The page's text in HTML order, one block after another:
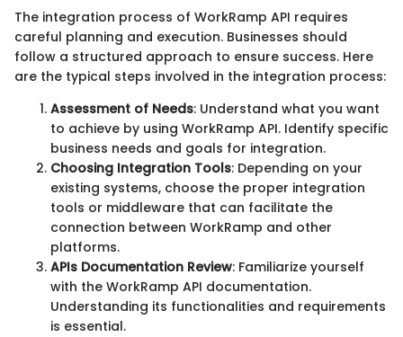
The integration process of WorkRamp API requires
careful planning and execution. Businesses should
follow a structured approach to ensure success. Here
are the typical steps involved in the integration process:
Assessment of Needs: Understand what you want
to achieve by using WorkRamp API. Identify specific
business needs and goals for integration.
Choosing Integration Tools: Depending on your
existing systems, choose the proper integration
tools or middleware that can facilitate the
connection between WorkRamp and other
platforms.
APIs Documentation Review: Familiarize yourself
with the WorkRamp API documentation.
Understanding its functionalities and requirements
is essential.